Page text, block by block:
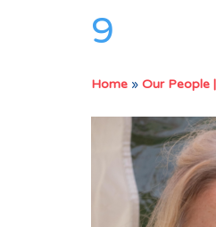
9
Home » Our People